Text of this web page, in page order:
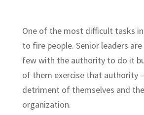
One of the most difficult tasks
to fire people. Senior leaders
few with the authority to do it
of them exercise that authority
detriment of themselves and
organization.